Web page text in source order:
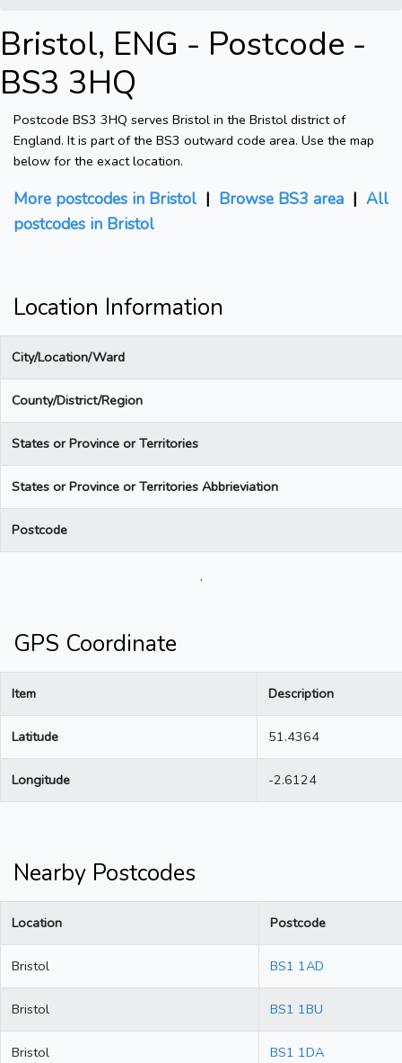
Bristol, ENG - Postcode -
BS3 3HQ
Postcode BS3 3HQ serves Bristol in the Bristol district of
England. It is part of the BS3 outward code area. Use the map
below for the exact location.
More postcodes in Bristol | Browse BS3 area | All
postcodes in Bristol
Location Information
City/Location/Ward
County/District/Region
States or Province or Territories
States or Province or Territories Abbrieviation
Postcode
.
GPS Coordinate
Item Description
Latitude 51.4364
Longitude -2.6124
Nearby Postcodes
Location Postcode
Bristol BS1 1AD
Bristol BS1 1BU
Bristol BS1 1DA